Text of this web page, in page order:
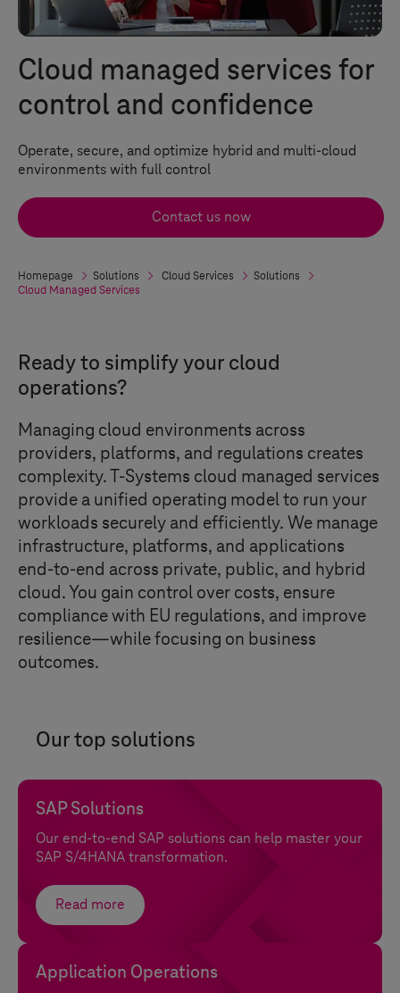
Cloud managed services for
control and confidence
Operate, secure, and optimize hybrid and multi-cloud
environments with full control
Contact us now
Homepage Solutions Cloud Services
Solutions
Cloud Managed Services
Ready to simplify your cloud
operations?
Managing cloud environments across
providers, platforms, and regulations creates
complexity.T-Systems cloud managed services
provide a unified operating model to run your
workloads securely and efficiently. We manage
infrastructure, platforms, and applications
end-to-end across private, public, and hybrid
cloud. You gain control over costs, ensure
compliance with EU regulations, and improve
resilience—while focusing on business
outcomes.
Our top solutions
SAP Solutions
Our end-to-end SAP solutions can help master your
SAP S/4HANA transformation.
Read more
Application Operations